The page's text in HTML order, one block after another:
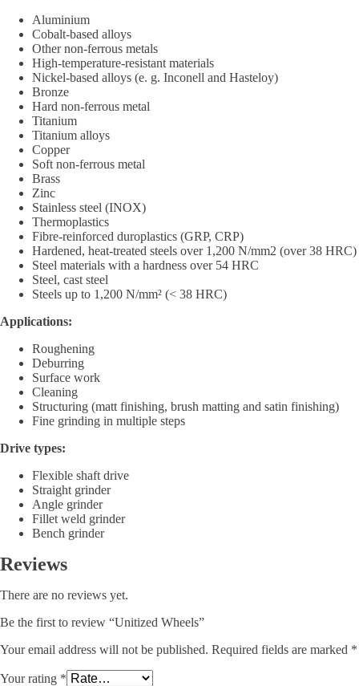
Aluminium
Cobalt-based alloys
Other non-ferrous metals
High-temperature-resistant materials
Nickel-based alloys (e. g. Inconell and Hasteloy)
Bronze
Hard non-ferrous metal
Titanium
Titanium alloys
Copper
Soft non-ferrous metal
Brass
Zinc
Stainless steel (INOX)
Thermoplastics
Fibre-reinforced duroplastics (GRP, CRP)
Hardened, heat-treated steels over 1,200 N/mm2 (over 38 HRC)
Steel materials with a hardness over 54 HRC
Steel, cast steel
Steels up to 1,200 N/mm² (< 38 HRC)
Applications:
Roughening
Deburring
Surface work
Cleaning
Structuring (matt finishing, brush matting and satin finishing)
Fine grinding in multiple steps
Drive types:
Flexible shaft drive
Straight grinder
Angle grinder
Fillet weld grinder
Bench grinder
Reviews
There are no reviews yet.
Be the first to review “Unitized Wheels”
Your email address will not be published. Required fields are marked *
Your rating *